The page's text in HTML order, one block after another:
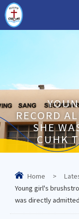
RECORD
SHE
CUHK
Home >
Young girl's
was directly